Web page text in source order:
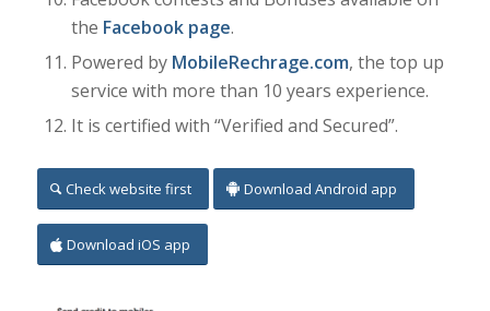
the Facebook page.
Powered by MobileRechrage.com, the top up
service with more than 10 years experience.
It is certified with “Verified and Secured”.
Check website first Download Android app
Download iOS app